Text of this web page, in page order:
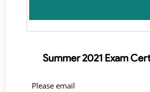
Summer 2021 Exam
Please email